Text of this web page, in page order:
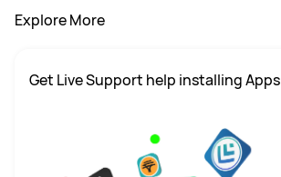
Explore More
Get Live Support help installing Apps